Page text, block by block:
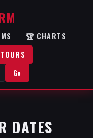
🏆 CHARTS
TOURS
Go
DATES